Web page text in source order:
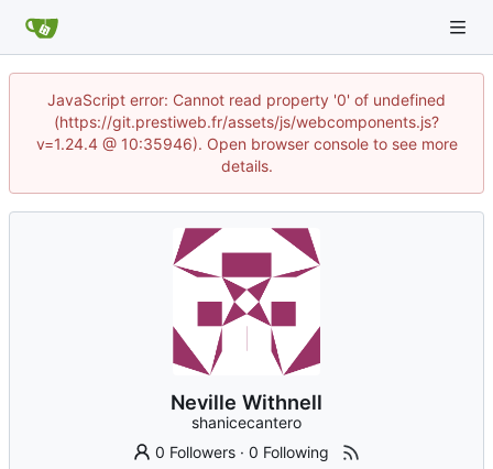
JavaScript error: Cannot read property '0' of undefined
(https://git.prestiweb.fr/assets/js/webcomponents.js?
v=1.24.4 @ 10:35946). Open browser console to see more
details.
Neville Withnell
shanicecantero
0 Followers ·0 Following